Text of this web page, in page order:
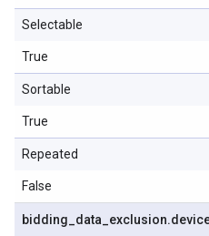
Selectable
True
Sortable
True
Repeated
False
bidding data exclusion.